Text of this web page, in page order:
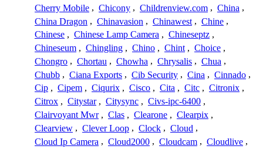
Cherry Mobile , Chicony , Childrenview.com , China ,
China Dragon , Chinavasion , Chinawest , Chine ,
Chinese , Chinese Lamp Camera , Chineseptz ,
Chineseum , Chingling , Chino , Chint , Choice ,
Chongro , Chortau , Chowha , Chrysalis , Chua ,
Chubb , Ciana Exports , Cib Security , Cina , Cinnado ,
Cip , Cipem , Ciqurix , Cisco , Cita , Citc , Citronix ,
Citrox , Citystar , Citysync , Civs-ipc-6400 ,
Clairvoyant Mwr , Clas , Clearone , Clearpix ,
Clearview , Clever Loop , Clock , Cloud ,
Cloud Ip Camera , Cloud2000 , Cloudcam , Cloudlive ,